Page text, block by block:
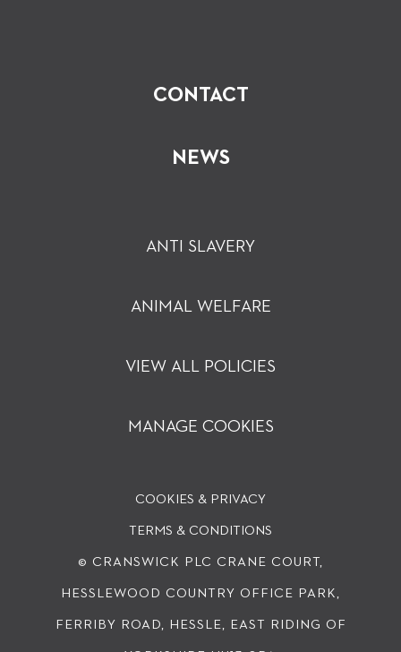
CONTACT
NEWS
ANTI SLAVERY
ANIMAL WELFARE
VIEW ALL POLICIES
MANAGE COOKIES
COOKIES & PRIVACY
© CRANSWICK PLC CRANE COURT,
HESSLEWOOD COUNTRY OFFICE PARK,
FERRIBY ROAD, HESSLE, EAST RIDING OF
TERMS & CONDITIONS